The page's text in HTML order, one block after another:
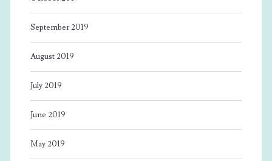
September 2019
August 2019
July 2019
June 2019
May 2019